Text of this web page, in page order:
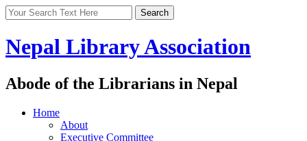
Nepal Library Association
Abode of the Librarians in Nepal
Home
About
Executive Committee